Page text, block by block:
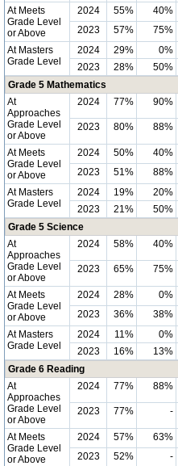
At Meets
Grade Level
or Above
2024 55% 40%
2023
57% 75%
At Masters
Grade Level
2024 29% 0%
2023
28% 50%
Grade 5 Mathematics
At
Approaches
Grade Level
or Above
2024 77% 90%
2023 80% 88%
At Meets
Grade Level
or Above
2024 50% 40%
2023
51% 88%
At Masters
Grade Level
2024 19% 20%
2023
21% 50%
Grade 5 Science
At
Approaches
Grade Level
or Above
2024 58% 40%
2023 65% 75%
At Meets
Grade Level
or Above
2024 28% 0%
2023
36% 38%
At Masters
Grade Level
2024 11% 0%
2023
16% 13%
Grade 6 Reading
At
Approaches
Grade Level
or Above
2024 77% 88%
2023 77% -
At Meets
Grade Level
or Above
2024 57% 63%
2023
52% -